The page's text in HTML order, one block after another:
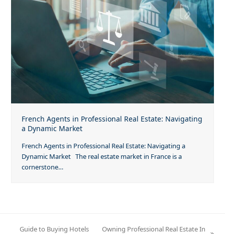
French Agents in Professional Real Estate: Navigating
a Dynamic Market
French Agents in Professional Real Estate: Navigating a
Dynamic Market The real estate market in France is a
cornerstone…
Guide to Buying Hotels
Owning Professional Real Estate In